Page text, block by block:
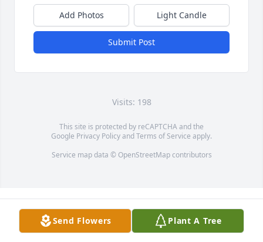
Add Photos Light Candle
Submit Post
Visits: 198
This site is protected by reCAPTCHA and the
Google Privacy PolicyandTerms of Service apply.
Service map data © OpenStreetMapcontributors
Send Flowers Plant A Tree